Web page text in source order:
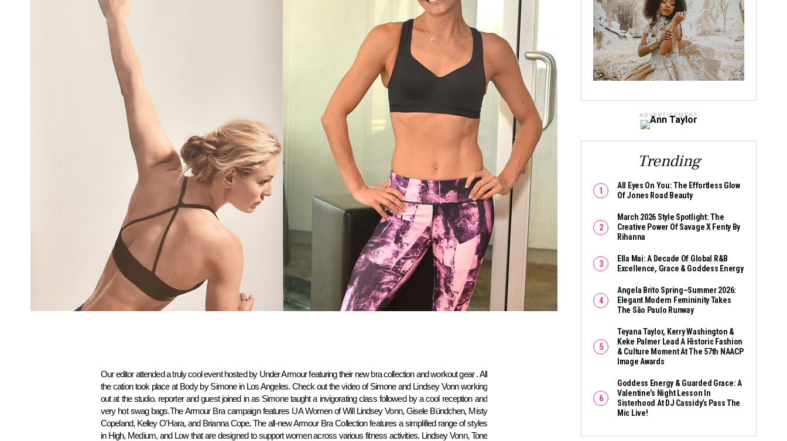
Our editor attended a truly cool event hosted by Under Armour featuring their new bra collection and workout gear . All
the cation took place at Body by Simone in Los Angeles. Check out the video of Simone and Lindsey Vonn working
out at the studio. reporter and guest joined in as Simone taught a invigorating class followed by a cool reception and
very hot swag bags.The Armour Bra campaign features UA Women of Will Lindsey Vonn, Gisele Bündchen, Misty
Copeland, Kelley O’Hara, and Brianna Cope. The all-new Armour Bra Collection features a simplified range of styles
in High, Medium, and Low that are designed to support women across various fitness activities. Lindsey Vonn, Tone
ADVERTISEMENT
Trending
All Eyes On You: The Effortless Glow
Of Jones Road Beauty
March 2026 Style Spotlight: The
Creative Power Of Savage X Fenty By
Rihanna
Ella Mai: A Decade Of Global R&B
Excellence, Grace & Goddess Energy
Angela Brito Spring–Summer 2026:
Elegant Modern Femininity Takes
The São Paulo Runway
Teyana Taylor, Kerry Washington &
Keke Palmer Lead A Historic Fashion
& Culture Moment At The 57th NAACP
Image Awards
Goddess Energy & Guarded Grace: A
Valentine’s Night Lesson In
Sisterhood At DJ Cassidy’s Pass The
Mic Live!